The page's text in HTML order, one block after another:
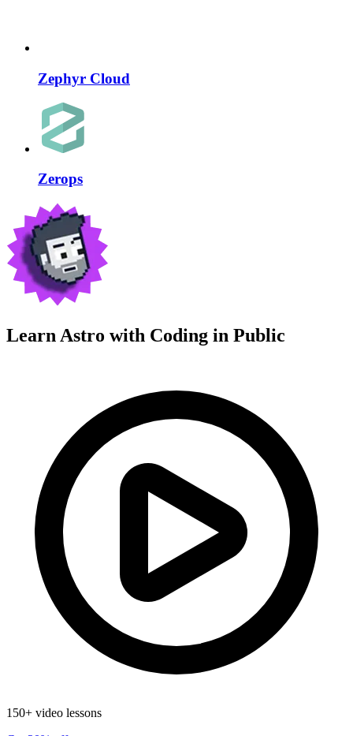
Zephyr Cloud
Zerops
Learn Astro with Coding in Public
150+ video lessons